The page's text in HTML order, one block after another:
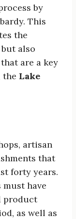
by
This
the
but also
that are a key
the Lake
artisan
that
forty years.
have
product
as well as